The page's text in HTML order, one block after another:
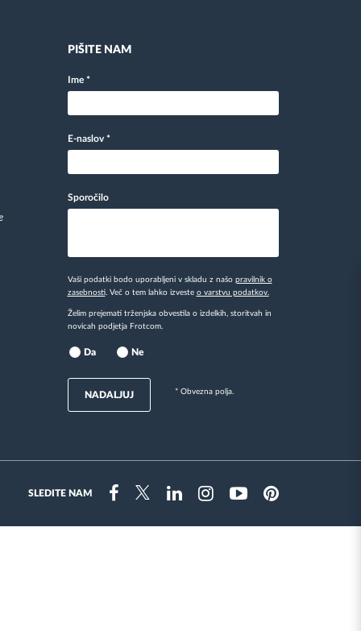
PIŠITE NAM
Ime *
E-naslov *
Sporočilo
Vaši podatki bodo uporabljeni v skladu z našo pravilnik o
zasebnosti. Več o tem lahko izveste o varstvu podatkov.
Želim prejemati trženjska obvestila o izdelkih, storitvah in
novicah podjetja Frotcom.
Da Ne
NADALJUJ * Obvezna polja.
SLEDITE NAM
FacebookTwitterLinkedinInstragramYoutubePinterest